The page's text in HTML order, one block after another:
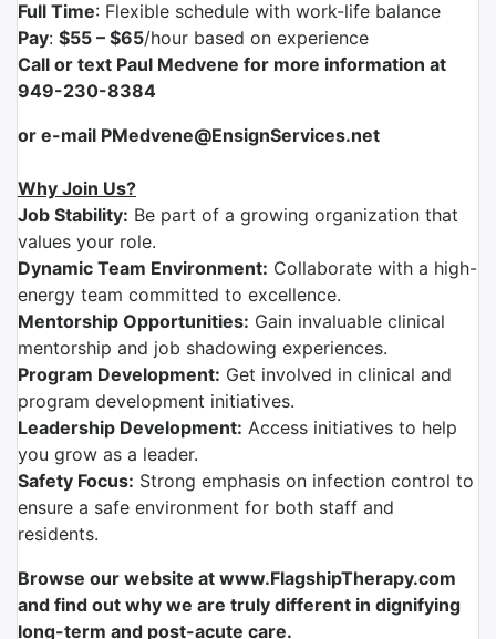
Full Time: Flexible schedule with work-life balance
Pay: $55 – $65/hour based on experience
Call or text Paul Medvene for more information at
949-230-8384
or e-mail PMedvene@EnsignServices.net
Why Join Us?
Job Stability: Be part of a growing organization that
values your role.
Dynamic Team Environment: Collaborate with a high-
energy team committed to excellence.
Mentorship Opportunities: Gain invaluable clinical
mentorship and job shadowing experiences.
Program Development: Get involved in clinical and
program development initiatives.
Leadership Development: Access initiatives to help
you grow as a leader.
Safety Focus: Strong emphasis on infection control to
ensure a safe environment for both staff and
residents.
Browse our website at www.FlagshipTherapy.com
and find out why we are truly different in dignifying
long-term and post-acute care.